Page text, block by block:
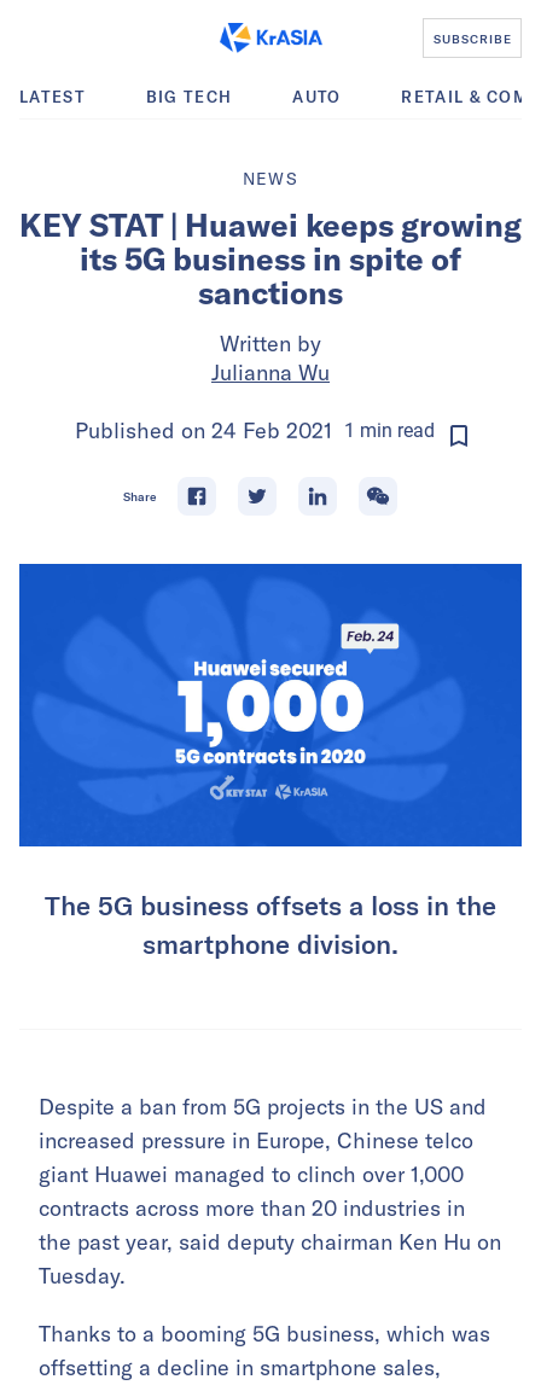
SUBSCRIBE
LATEST BIG TECH AUTO RETAIL &
NEWS
KEY STAT | Huawei keeps growing
its 5G business in spite of
sanctions
Written by
Julianna Wu
Published on 24 Feb 2021 1 min read
Share
The 5G business offsets a loss in the
smartphone division.
Despite a ban from 5G projects in the US and
increased pressure in Europe, Chinese telco
giant Huawei managed to clinch over 1,000
contracts across more than 20 industries in
the past year, said deputy chairman Ken Hu on
Tuesday.
Thanks to a booming 5G business, which was
offsetting a decline in smartphone sales,